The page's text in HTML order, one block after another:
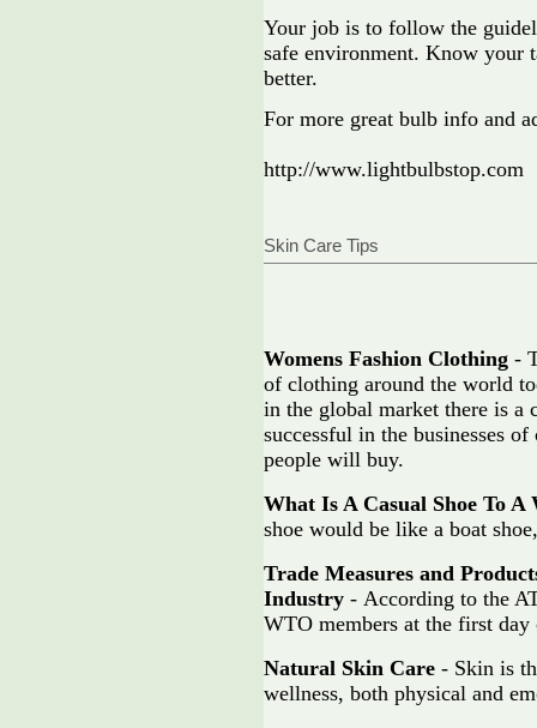
Your job is to follow the
safe environment. Know your
better.
For more great bulb info and
http://www.lightbulbstop.com
Skin Care Tips
Womens Fashion Clothing -
of clothing around the world
in the global market there is a
successful in the businesses
people will buy.
What Is A Casual Shoe To A
shoe would be like a boat
Trade Measures and
Industry - According to the
WTO members at the first day
Natural Skin Care - Skin is
wellness, both physical and